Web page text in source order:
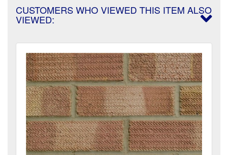
CUSTOMERS WHO VIEWED THIS ITEM ALSO
VIEWED: